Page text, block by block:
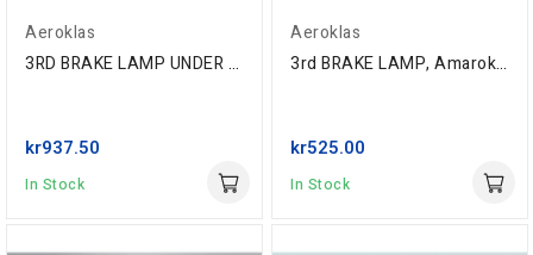
Aeroklas
3RD BRAKE LAMP UNDER GLASS WITHOUT DEFROSTER...
kr937.50
In Stock
Aeroklas
3rd BRAKE LAMP, Amarok '10-, Isuzu D-Max...
kr525.00
In Stock